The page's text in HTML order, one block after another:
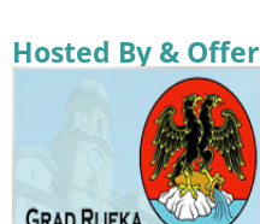
Hosted By & Offer